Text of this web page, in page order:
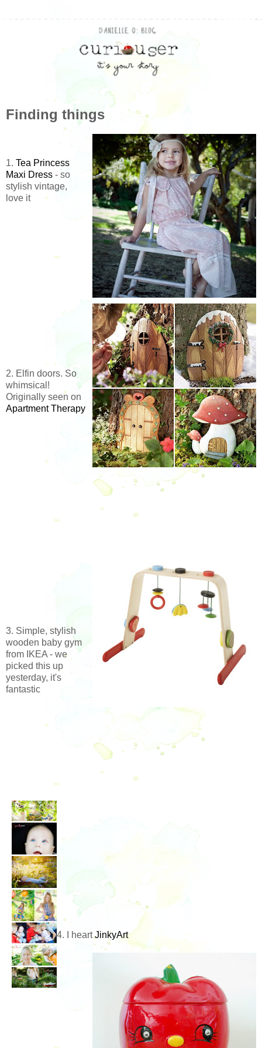
Finding things
1. Tea Princess
Maxi Dress - so
stylish vintage,
love it
2. Elfin doors. So
whimsical!
Originally seen on
Apartment Therapy
3. Simple, stylish
wooden baby gym
from IKEA - we
picked this up
yesterday, it's
fantastic
4. I heartJinkyArt